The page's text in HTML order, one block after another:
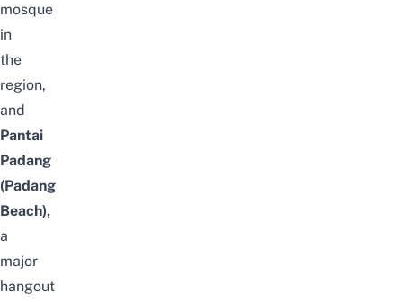
mosque
in
the
region,
and
Pantai
Padang
(Padang
Beach),
a
major
hangout